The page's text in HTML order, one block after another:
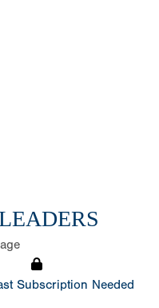
Subscription Needed